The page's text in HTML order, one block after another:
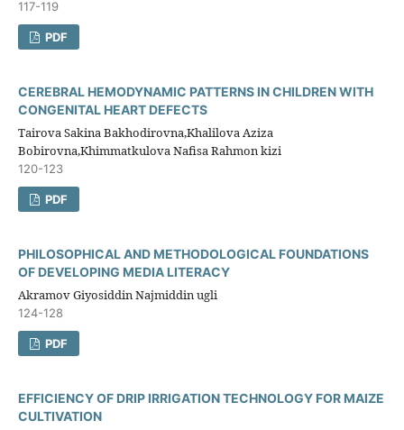
117-119
PDF
CEREBRAL HEMODYNAMIC PATTERNS IN CHILDREN WITH
CONGENITAL HEART DEFECTS
Tairova Sakina Bakhodirovna,Khalilova Aziza
Bobirovna,Khimmatkulova Nafisa Rahmon kizi
120-123
PDF
PHILOSOPHICAL AND METHODOLOGICAL FOUNDATIONS
OF DEVELOPING MEDIA LITERACY
Akramov Giyosiddin Najmiddin ugli
124-128
PDF
EFFICIENCY OF DRIP IRRIGATION TECHNOLOGY FOR MAIZE
CULTIVATION